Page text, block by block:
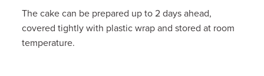
The cake can be prepared up to 2 days ahead,
covered tightly with plastic wrap and stored at room
temperature.